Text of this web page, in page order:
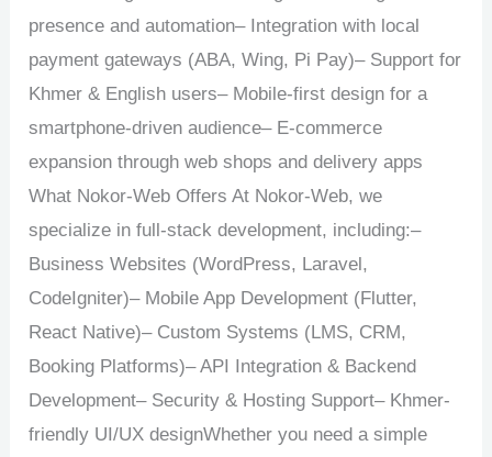
presence and automation– Integration with local
payment gateways (ABA, Wing, Pi Pay)– Support for
Khmer & English users– Mobile-first design for a
smartphone-driven audience– E-commerce
expansion through web shops and delivery apps
What Nokor-Web Offers At Nokor-Web, we
specialize in full-stack development, including:–
Business Websites (WordPress, Laravel,
CodeIgniter)– Mobile App Development (Flutter,
React Native)– Custom Systems (LMS, CRM,
Booking Platforms)– API Integration & Backend
Development– Security & Hosting Support– Khmer-
friendly UI/UX designWhether you need a simple